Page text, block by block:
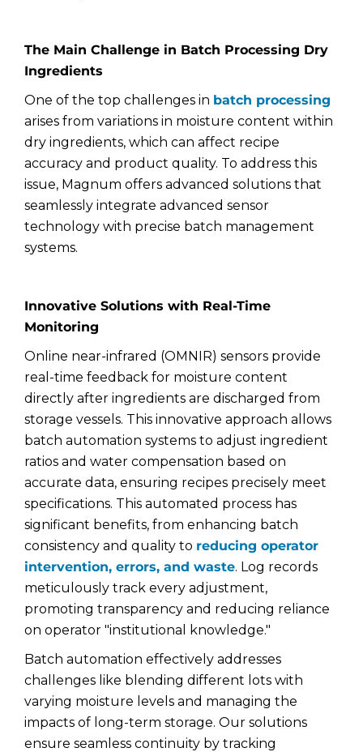
The Main Challenge in Batch Processing Dry
Ingredients
One of the top challenges in batch processing
arises from variations in moisture content within
dry ingredients, which can affect recipe
accuracy and product quality. To address this
issue, Magnum offers advanced solutions that
seamlessly integrate advanced sensor
technology with precise batch management
systems.
Innovative Solutions with Real-Time
Monitoring
Online near-infrared (OMNIR) sensors provide
real-time feedback for moisture content
directly after ingredients are discharged from
storage vessels. This innovative approach allows
batch automation systems to adjust ingredient
ratios and water compensation based on
accurate data, ensuring recipes precisely meet
specifications. This automated process has
significant benefits, from enhancing batch
consistency and quality to reducing operator
intervention, errors, and waste. Log records
meticulously track every adjustment,
promoting transparency and reducing reliance
on operator "institutional knowledge."
Batch automation effectively addresses
challenges like blending different lots with
varying moisture levels and managing the
impacts of long-term storage. Our solutions
ensure seamless continuity by tracking